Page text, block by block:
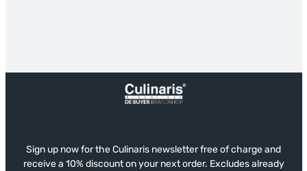
Sign up now for the Culinaris newsletter free of charge and
receive a 10% discount on your next order. Excludes already